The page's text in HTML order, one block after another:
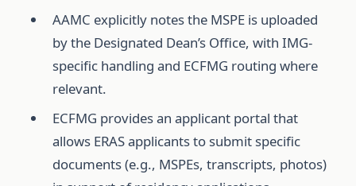
AAMC explicitly notes the MSPE is uploaded
by the Designated Dean’s Office, with IMG-
specific handling and ECFMG routing where
relevant.
ECFMG provides an applicant portal that
allows ERAS applicants to submit specific
documents (e.g., MSPEs, transcripts, photos)